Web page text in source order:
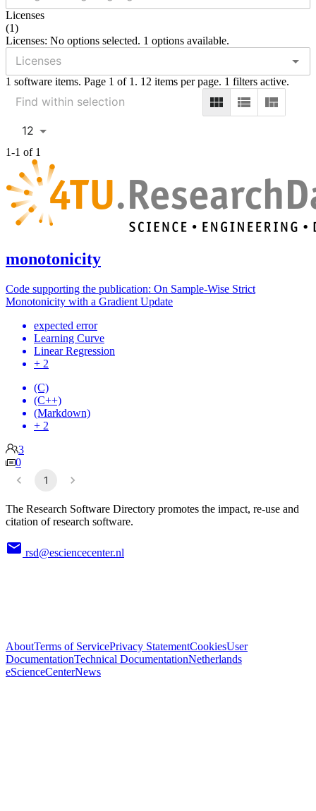
Licenses
(1)
Licenses: No options selected. 1 options available.
1 software items. Page 1 of 1. 12 items per page. 1 filters active.
12
1-1 of 1
monotonicity
Code supporting the publication: On Sample-Wise Strict
Monotonicity with a Gradient Update
expected error
Learning Curve
Linear Regression
+ 2
(C)
(C++)
(Markdown)
+ 2
3
0
1
The Research Software Directory promotes the impact, re-use and
citation of research software.
rsd@esciencecenter.nl
AboutTerms of ServicePrivacy StatementCookiesUser
DocumentationTechnical DocumentationNetherlands
eScienceCenterNews